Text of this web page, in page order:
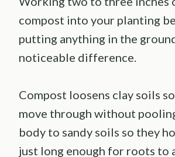
compost into your planting
putting anything in the
noticeable difference.
Compost loosens clay soils
move through without
body to sandy soils so they
just long enough for roots to